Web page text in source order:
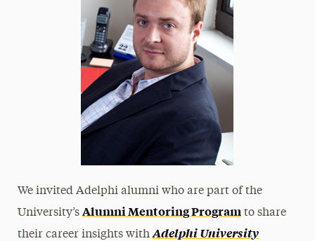
We invited Adelphi alumni who are part of the
University’s Alumni Mentoring Programto share
their career insights withAdelphi University